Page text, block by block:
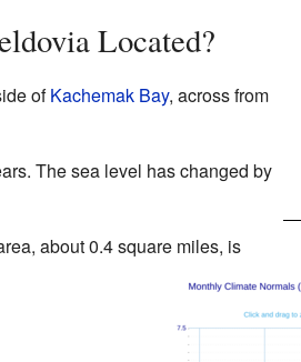
Located?
ofKachemak Bay, across from
The sea level has changed by
about 0.4 square miles, is